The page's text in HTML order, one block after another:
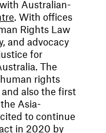
Australian-
. With offices
Rights Law
and advocacy
for
The
rights
also the first
Asia-
to continue
in 2020 by